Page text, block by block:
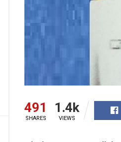
491
SHARES
1.4k
VIEWS